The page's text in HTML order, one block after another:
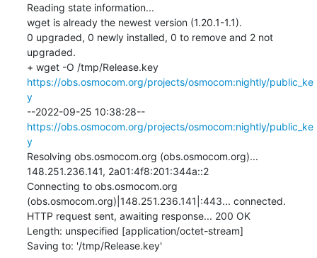
Reading state information...
wget is already the newest version (1.20.1-1.1).
0 upgraded, 0 newly installed, 0 to remove and 2 not
upgraded.
+ wget -O /tmp/Release.key
https://obs.osmocom.org/projects/osmocom:nightly/public_ke
y
--2022-09-25 10:38:28--
https://obs.osmocom.org/projects/osmocom:nightly/public_ke
y
Resolving obs.osmocom.org (obs.osmocom.org)...
148.251.236.141, 2a01:4f8:201:344a::2
Connecting to obs.osmocom.org
(obs.osmocom.org)|148.251.236.141|:443... connected.
HTTP request sent, awaiting response... 200 OK
Length: unspecified [application/octet-stream]
Saving to: '/tmp/Release.key'